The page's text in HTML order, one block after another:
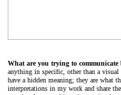
What are you trying to
anything in specific, other than a
have a hidden meaning; they are what
interpretations in my work and share